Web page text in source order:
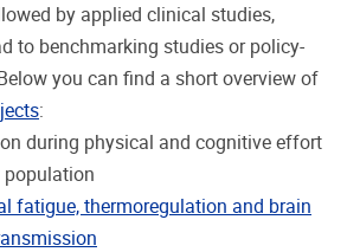
by applied clinical studies,
to benchmarking studies or policy-
you can find a short overview of
:
during physical and cognitive effort
population
fatigue, thermoregulation and brain